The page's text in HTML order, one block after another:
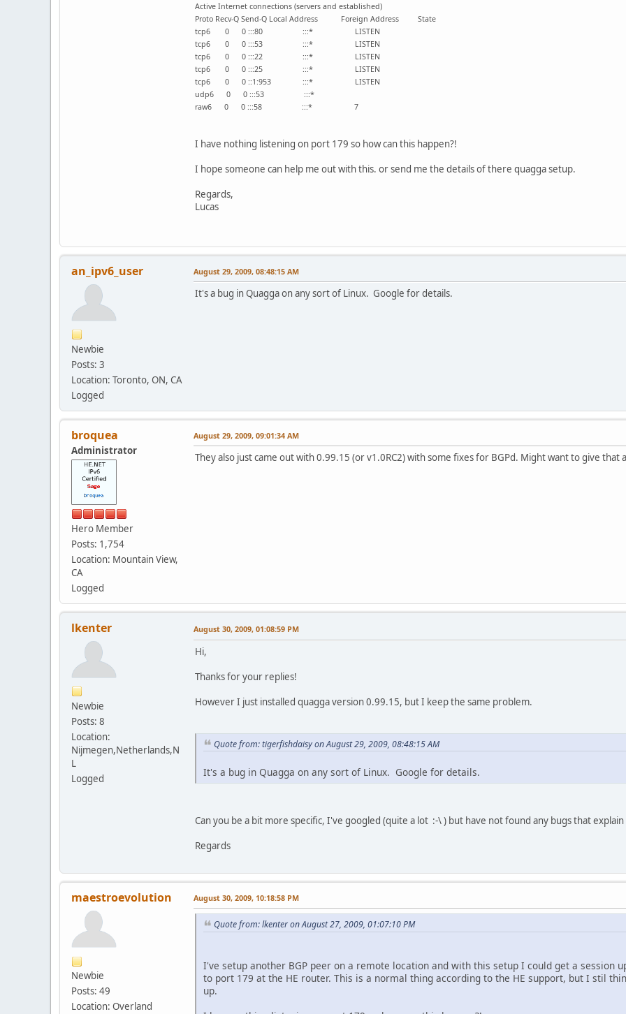
Active Internet connections (servers and established)
Proto Recv-Q Send-Q Local Address Foreign Address State
tcp6 0 0 :::80 :::* LISTEN
tcp6 0 0 :::53 :::* LISTEN
tcp6 0 0 :::22 :::* LISTEN
tcp6 0 0 :::25 :::* LISTEN
tcp6 0 0 ::1:953 :::* LISTEN
udp6 0 0 :::53 :::*
raw6 0 0 :::58 :::* 7
I have nothing listening on port 179 so how can this happen?!
I hope someone can help me out with this. or send me the details of there quagga setup.
Regards,
Lucas
an_ipv6_user
Newbie
Posts: 3
Location: Toronto, ON, CA
Logged
August 29, 2009, 08:48:15 AM
It's a bug in Quagga on any sort of Linux. Google for details.
broquea
Administrator
Hero Member
Posts: 1,754
Location: Mountain View,
CA
Logged
August 29, 2009, 09:01:34 AM
They also just came out with 0.99.15 (or v1.0RC2) with some fixes for BGPd. Might want to give that
lkenter
Newbie
Posts: 8
Location:
Nijmegen,Netherlands,N
L
Logged
August 30, 2009, 01:08:59 PM
Hi,
Thanks for your replies!
However I just installed quagga version 0.99.15, but I keep the same problem.
Quote from: tigerfishdaisy on August 29, 2009, 08:48:15 AM
It's a bug in Quagga on any sort of Linux. Google for details.
Can you be a bit more specific, I've googled (quite a lot :-\ ) but have not found any bugs that
Regards
maestroevolution
Newbie
Posts: 49
Location: Overland
August 30, 2009, 10:18:58 PM
Quote from: lkenter on August 27, 2009, 01:07:10 PM
I've setup another BGP peer on a remote location and with this setup I could get a session
to port 179 at the HE router. This is a normal thing according to the HE support, but I stil
up.